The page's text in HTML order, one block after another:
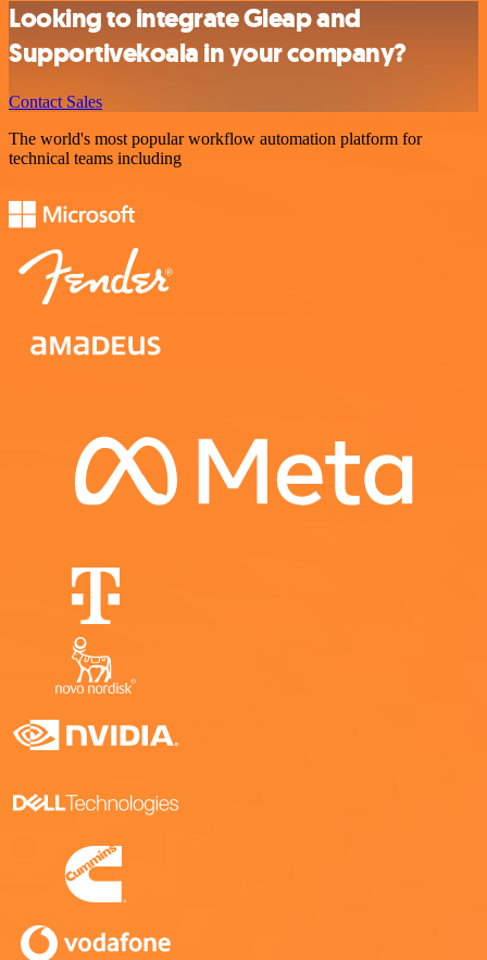
Looking to integrate Gleap and
Supportivekoala in your company?
Contact Sales
The world's most popular workflow automation platform for
technical teams including